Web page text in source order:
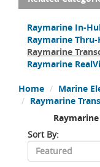
Raymarine In-
Raymarine
Raymarine
Raymarine
Home Marine
Raymarine
Sort By: